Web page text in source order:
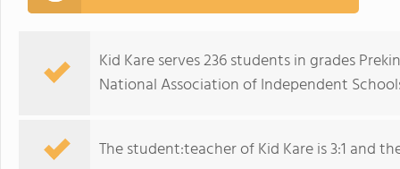
Kid Kare serves 236 students in grades
National Association of Independent
The student:teacher of Kid Kare is 3:1 and